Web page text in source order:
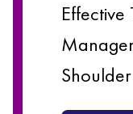
Effective